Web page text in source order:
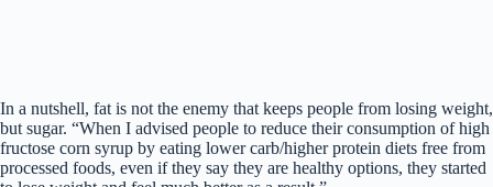
In a nutshell, fat is not the enemy that keeps people from losing weight,
but sugar. “When I advised people to reduce their consumption of high
fructose corn syrup by eating lower carb/higher protein diets free from
processed foods, even if they say they are healthy options, they started